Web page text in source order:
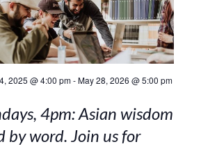
2025 @ 4:00 pm-May 28, 2026 @ 5:00 pm
4pm: Asian wisdom
by word. Join us for